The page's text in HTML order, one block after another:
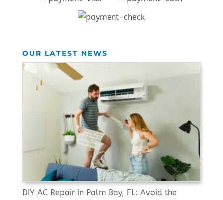
OUR LATEST NEWS
DIY AC Repair in Palm Bay, FL: Avoid the